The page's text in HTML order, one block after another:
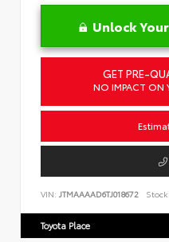
Unlock
GET PRE-
NO IMPACT ON
VIN: JTMAAAAD6TJ018672 Stock:
Toyota Place